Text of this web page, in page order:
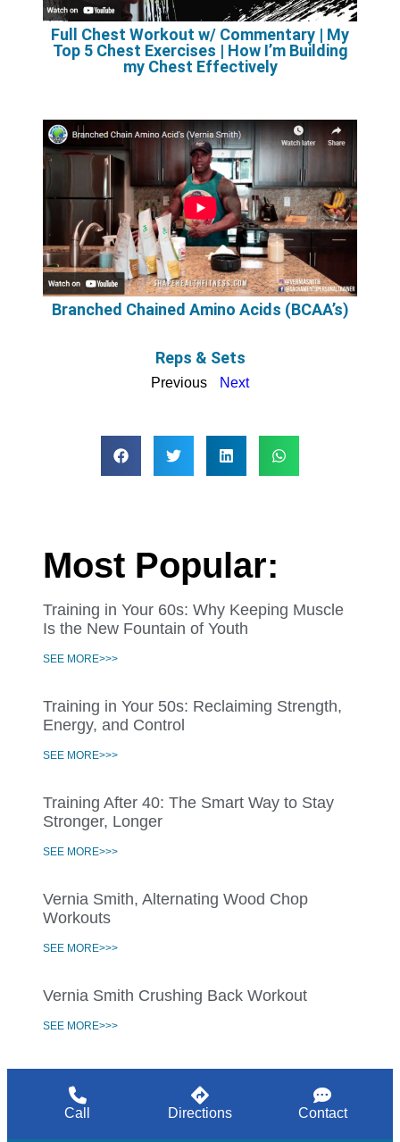
Full Chest Workout w/ Commentary | My
Top 5 Chest Exercises | How I’m Building
my Chest Effectively
Branched Chained Amino Acids (BCAA’s)
Reps & Sets
Previous Next
Most Popular:
Training in Your 60s: Why Keeping Muscle
Is the New Fountain of Youth
SEE MORE>>>
Training in Your 50s: Reclaiming Strength,
Energy, and Control
SEE MORE>>>
Training After 40: The Smart Way to Stay
Stronger, Longer
SEE MORE>>>
Vernia Smith, Alternating Wood Chop
Workouts
SEE MORE>>>
Vernia Smith Crushing Back Workout
SEE MORE>>>
Call Directions Contact